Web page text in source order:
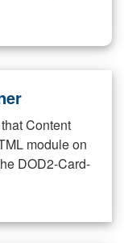
Content
module on
DOD2-Card-